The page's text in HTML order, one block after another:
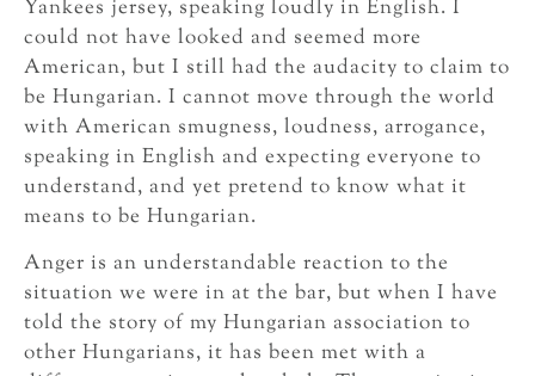
Yankees jersey, speaking loudly in English. I
could not have looked and seemed more
American, but I still had the audacity to claim to
be Hungarian. I cannot move through the world
with American smugness, loudness, arrogance,
speaking in English and expecting everyone to
understand, and yet pretend to know what it
means to be Hungarian.
Anger is an understandable reaction to the
situation we were in at the bar, but when I have
told the story of my Hungarian association to
other Hungarians, it has been met with a